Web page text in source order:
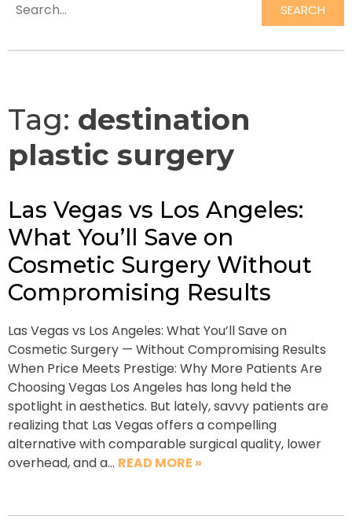
Tag: destination
plastic surgery
Las Vegas vs Los Angeles:
What You’ll Save on
Cosmetic Surgery Without
Compromising Results
Las Vegas vs Los Angeles: What You’ll Save on
Cosmetic Surgery — Without Compromising Results
When Price Meets Prestige: Why More Patients Are
Choosing Vegas Los Angeles has long held the
spotlight in aesthetics. But lately, savvy patients are
realizing that Las Vegas offers a compelling
alternative with comparable surgical quality, lower
overhead, and a… READ MORE »
Search SEARCH